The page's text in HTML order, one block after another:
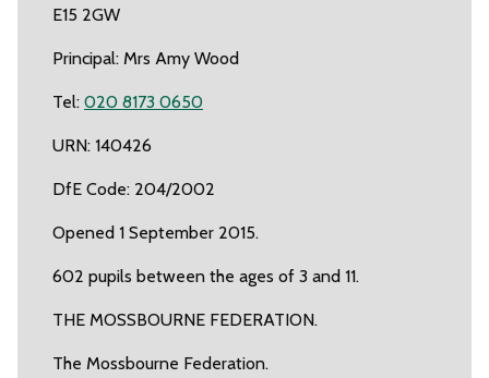
E15 2GW
Principal: Mrs Amy Wood
Tel: 020 8173 0650
URN: 140426
DfE Code: 204/2002
Opened 1 September 2015.
602 pupils between the ages of 3 and 11.
THE MOSSBOURNE FEDERATION.
The Mossbourne Federation.